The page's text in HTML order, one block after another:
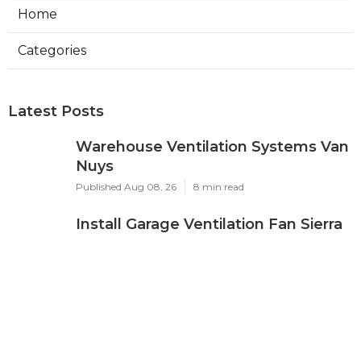
Home
Categories
Latest Posts
Warehouse Ventilation Systems Van
Nuys
Published Aug 08, 26 8 min read
Install Garage Ventilation Fan Sierra